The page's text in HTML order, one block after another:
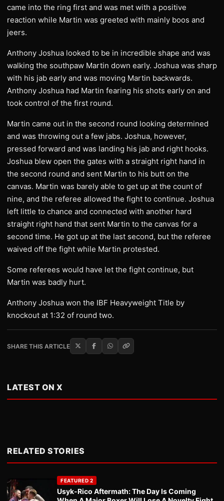
came into the ring first and was met with a positive
reaction while Martin was greeted with mainly boos and
jeers.
Anthony Joshua looked to be in incredible shape and was
walking the southpaw Martin down early. Joshua was sharp
with his jab early and was moving Martin backwards.
Anthony Joshua had Martin fearing his shots early on and
took control of the first round.
Martin came out in the second round looking determined
and was throwing out a few jabs. Joshua, however,
pressed forward and was landing his jab and right hooks.
Joshua blew open the gates with a straight right hand in
the second round and sent Martin to his butt on the
canvas. Martin was barely able to get up at the count of
nine, and the referee allowed the fight to continue. Joshua
left little to chance and connected with another hard
straight right hand that sent Martin to the canvas for a
second time. He got up at the last second, but the referee
waived off the fight while Martin protested.
Some referees would have let the fight continue, but
Martin was badly hurt.
Anthony Joshua won the IBF Heavyweight Title by
knockout at 1:32 of round two.
SHARE THIS ARTICLE
LATEST ON X
RELATED STORIES
FEATURED 2
Usyk-Rico Aftermath: The Day Is Coming